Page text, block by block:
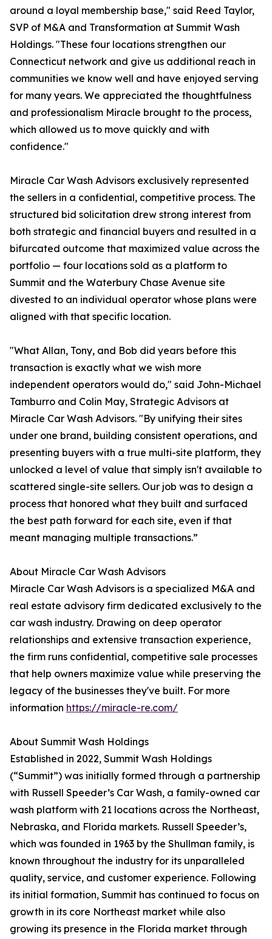
around a loyal membership base," said Reed Taylor,
SVP of M&A and Transformation at Summit Wash
Holdings. "These four locations strengthen our
Connecticut network and give us additional reach in
communities we know well and have enjoyed serving
for many years. We appreciated the thoughtfulness
and professionalism Miracle brought to the process,
which allowed us to move quickly and with
confidence."
Miracle Car Wash Advisors exclusively represented
the sellers in a confidential, competitive process. The
structured bid solicitation drew strong interest from
both strategic and financial buyers and resulted in a
bifurcated outcome that maximized value across the
portfolio — four locations sold as a platform to
Summit and the Waterbury Chase Avenue site
divested to an individual operator whose plans were
aligned with that specific location.
"What Allan, Tony, and Bob did years before this
transaction is exactly what we wish more
independent operators would do," said John-Michael
Tamburro and Colin May, Strategic Advisors at
Miracle Car Wash Advisors. "By unifying their sites
under one brand, building consistent operations, and
presenting buyers with a true multi-site platform, they
unlocked a level of value that simply isn't available to
scattered single-site sellers. Our job was to design a
process that honored what they built and surfaced
the best path forward for each site, even if that
meant managing multiple transactions.”
About Miracle Car Wash Advisors
Miracle Car Wash Advisors is a specialized M&A and
real estate advisory firm dedicated exclusively to the
car wash industry. Drawing on deep operator
relationships and extensive transaction experience,
the firm runs confidential, competitive sale processes
that help owners maximize value while preserving the
legacy of the businesses they've built. For more
information https://miracle-re.com/
About Summit Wash Holdings
Established in 2022, Summit Wash Holdings
(“Summit”) was initially formed through a partnership
with Russell Speeder’s Car Wash, a family-owned car
wash platform with 21 locations across the Northeast,
Nebraska, and Florida markets. Russell Speeder’s,
which was founded in 1963 by the Shullman family, is
known throughout the industry for its unparalleled
quality, service, and customer experience. Following
its initial formation, Summit has continued to focus on
growth in its core Northeast market while also
growing its presence in the Florida market through